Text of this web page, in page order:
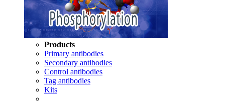
Products
Primary antibodies
Secondary antibodies
Control antibodies
Tag antibodies
Kits